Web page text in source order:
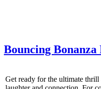
Bouncing Bonanza
Get ready for the ultimate